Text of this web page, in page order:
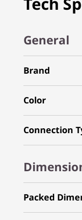
General
Brand
Color
Connection
Packed